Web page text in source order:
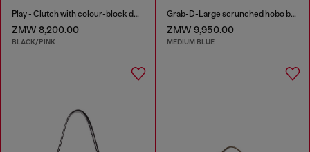
Play - Clutch with colour-block design
ZMW 8,200.00
BLACK/PINK
Grab-D-Large scrunched hobo bag in treated denim
ZMW 9,950.00
MEDIUM BLUE